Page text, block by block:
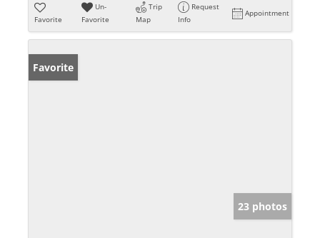
Favorite
Un-
Favorite
Trip
Map
Request
Info
Appointment
Favorite
23 photos